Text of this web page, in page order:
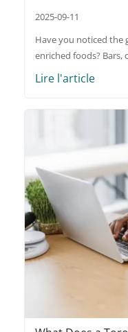
2025-09-11
Have you noticed
enriched foods? Bars,
Lire l'article